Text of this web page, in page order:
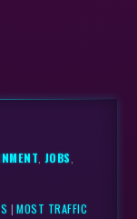
JOBS
|MOST TRAFFIC